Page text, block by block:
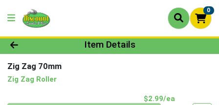
0
Product Details Page
Item Details
Zig Zag 70mm
Zig Zag Roller
$2.99/ea